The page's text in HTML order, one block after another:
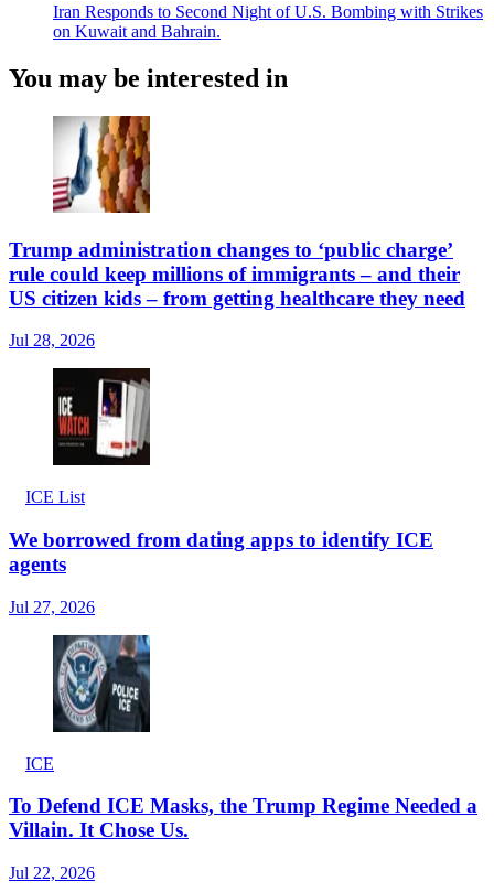
Iran Responds to Second Night of U.S. Bombing with Strikes
on Kuwait and Bahrain.
You may be interested in
Trump administration changes to ‘public charge’
rule could keep millions of immigrants – and their
US citizen kids – from getting healthcare they need
Jul 28, 2026
ICE List
We borrowed from dating apps to identify ICE
agents
Jul 27, 2026
ICE
To Defend ICE Masks, the Trump Regime Needed a
Villain. It Chose Us.
Jul 22, 2026